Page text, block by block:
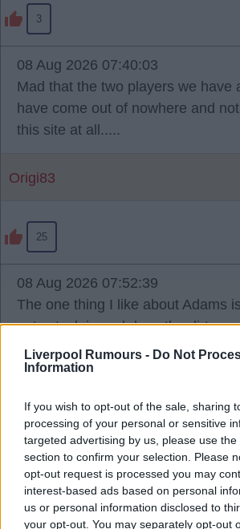
Liverpool Rumours - Do Not
Information
If you wish to opt-out of the sale, sharing
processing of your personal or sensitive
targeted advertising by us, please use
section to confirm your selection. Please
opt-out request is processed you may
interest-based ads based on personal
us or personal information disclosed to
your opt-out. You may separately opt-out
3
08 Aug 2026 07:40:03
Mad that the two players we have
have come out of nowhere and
this site at all.....
Origi83
25
08 Aug 2026 07:52:39
The one thing I like about Adams
gets stuck in and does the dirty
BERGENRED
08 Aug 2026 08:20:43
I have noticed this before, we
for captain/leaders type material in